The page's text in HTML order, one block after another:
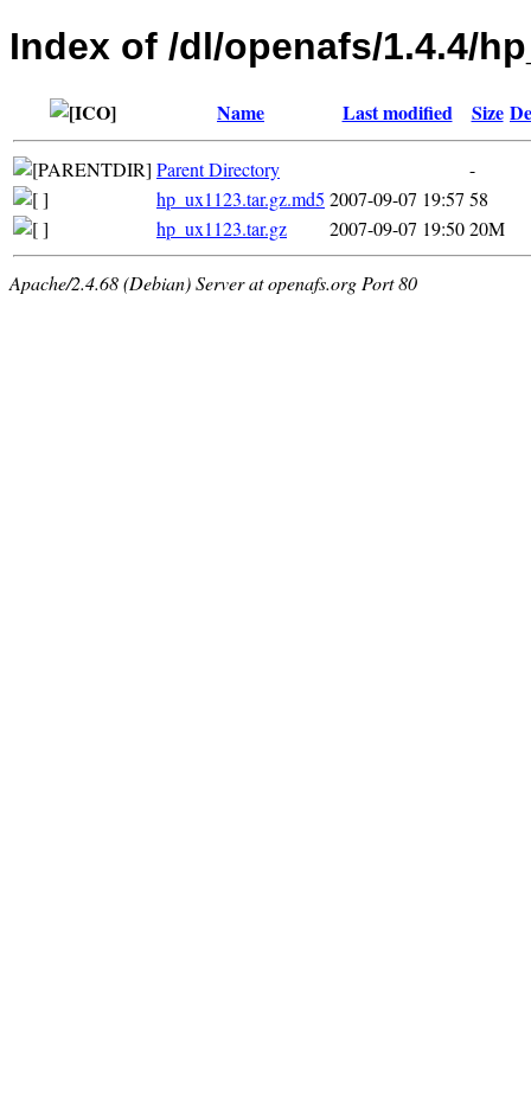
Index of /dl/openafs/1.4.4/
Name Last modified Size
Parent Directory
-
hp_ux1123.tar.gz.md5 2007-09-07 19:57 58
hp_ux1123.tar.gz
2007-09-07 19:5020M
Apache/2.4.68 (Debian) Server at openafs.org Port 80